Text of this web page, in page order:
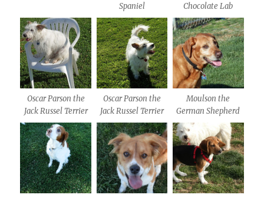
Spaniel
Chocolate Lab
Oscar Parson the
Jack Russel Terrier
Oscar Parson the
Jack Russel Terrier
Moulson the
German Shepherd